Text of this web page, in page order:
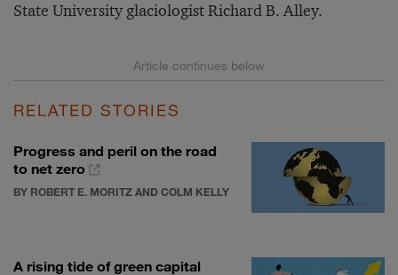
State University glaciologist Richard B. Alley.
RELATED STORIES
Progress and peril on the road
to net zero
BY ROBERT E. MORITZ AND COLM KELLY
A rising tide of green capital